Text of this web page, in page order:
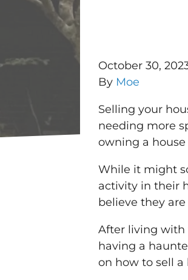
October 30,
By Moe
Selling your
needing more
owning a
While it might
activity in their
believe they
After living with
having a
on how to sell a